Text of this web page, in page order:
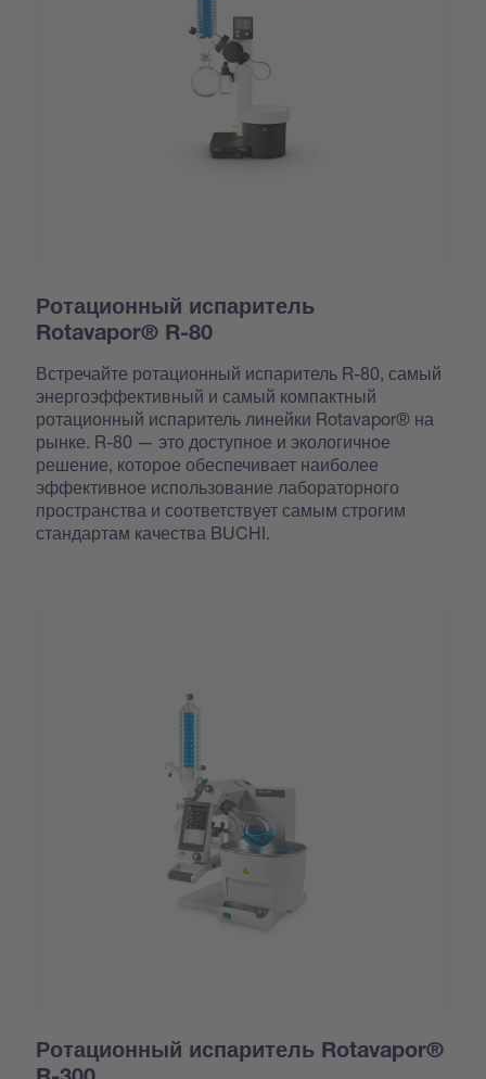
Ротационный испаритель
Rotavapor® R-80
Встречайте ротационный испаритель R-80, самый
энергоэффективный и самый компактный
ротационный испаритель линейки Rotavapor® на
рынке. R-80 — это доступное и экологичное
решение, которое обеспечивает наиболее
эффективное использование лабораторного
пространства и соответствует самым строгим
стандартам качества BUCHI.
Ротационный испаритель Rotavapor®